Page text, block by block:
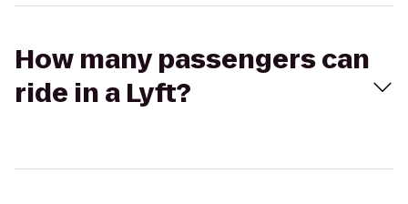
How many passengers can
ride in a Lyft?